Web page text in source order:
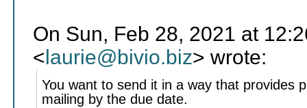
On Sun, Feb 28, 2021 at
< laurie@bivio.biz> wrote:
You want to send it in a way that provides
mailing by the due date.